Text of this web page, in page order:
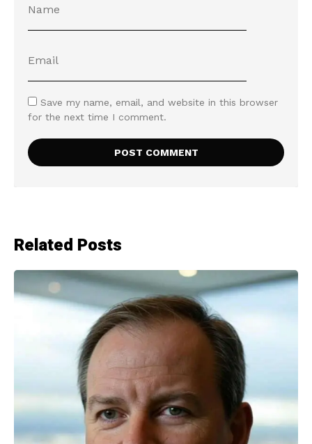
Save my name, email, and website in this browser
for the next time I comment.
Related Posts